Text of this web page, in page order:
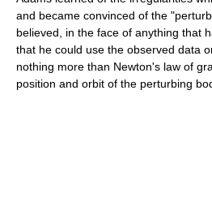
and became convinced of the
believed, in the face of anything that
that he could use the observed data
nothing more than Newton's law of
position and orbit of the perturbing